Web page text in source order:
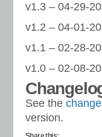
v1.3 – 04-29-
v1.2 – 04-01-
v1.1 – 02-28-
v1.0 – 02-08-
See the
version.